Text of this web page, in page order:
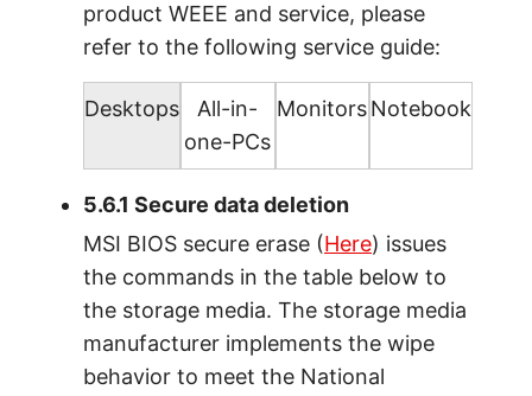
product WEEE and service, please
refer to the following service guide:
Desktops
All-in-
one-PCs
MonitorsNotebook
5.6.1 Secure data deletion
MSI BIOS secure erase (Here) issues
the commands in the table below to
the storage media. The storage media
manufacturer implements the wipe
behavior to meet the National